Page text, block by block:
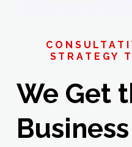
STRATEGY
We Get